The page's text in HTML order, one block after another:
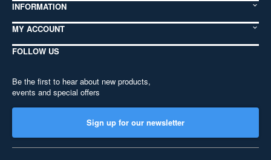
INFORMATION
MY ACCOUNT
FOLLOW US
Be the first to hear about new products,
events and special offers
Sign up for our newsletter